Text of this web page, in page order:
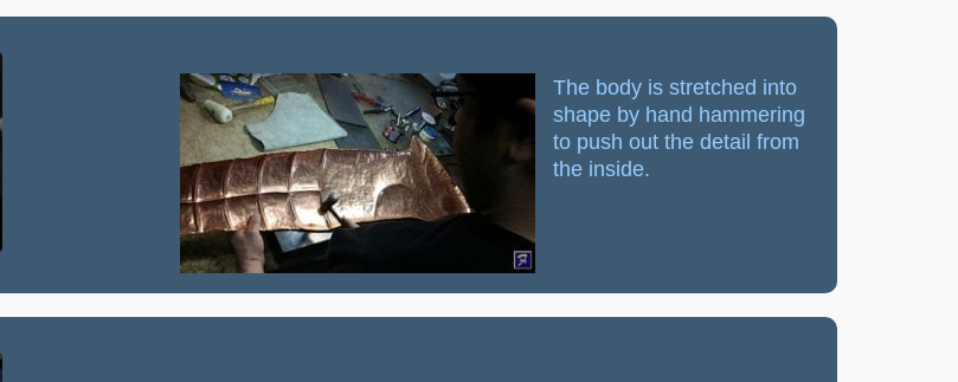
The body is stretched into
shape by hand hammering
to push out the detail from
the inside.